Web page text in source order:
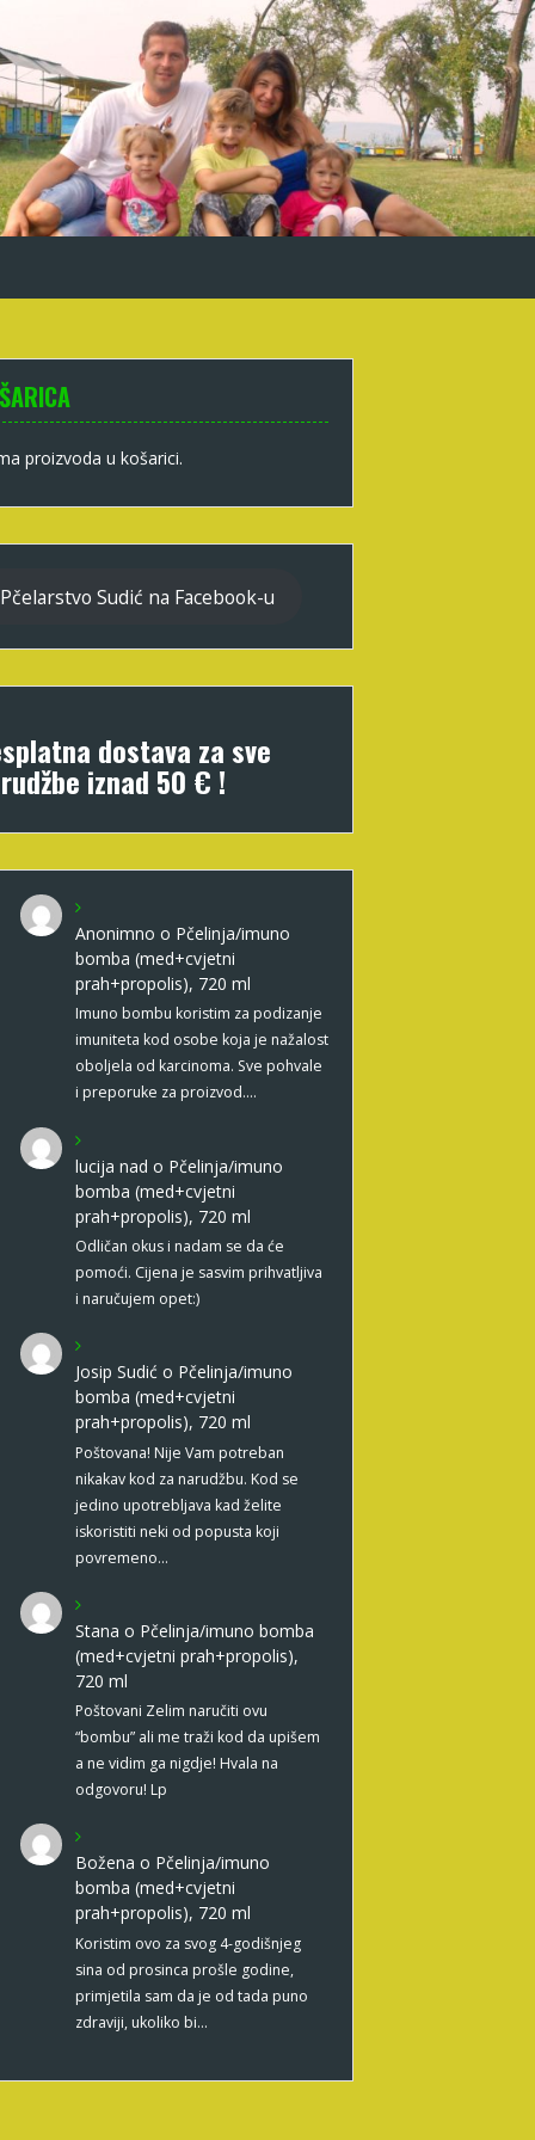
proizvoda u košarici.
Pčelarstvo Sudić na Facebook-u
dostava za sve
iznad 50 € !
Anonimno o Pčelinja/imuno
bomba (med+cvjetni
prah+propolis), 720 ml
Imuno bombu koristim za podizanje
imuniteta kod osobe koja je nažalost
oboljela od karcinoma. Sve pohvale
i preporuke za proizvod.…
lucija nad o Pčelinja/imuno
bomba (med+cvjetni
prah+propolis), 720 ml
Odličan okus i nadam se da će
pomoći. Cijena je sasvim prihvatljiva
i naručujem opet:)
Josip Sudić o Pčelinja/imuno
bomba (med+cvjetni
prah+propolis), 720 ml
Poštovana! Nije Vam potreban
nikakav kod za narudžbu. Kod se
jedino upotrebljava kad želite
iskoristiti neki od popusta koji
povremeno…
Stana o Pčelinja/imuno bomba
(med+cvjetni prah+propolis),
720 ml
Poštovani Zelim naručiti ovu
“bombu” ali me traži kod da upišem
a ne vidim ga nigdje! Hvala na
odgovoru! Lp
Božena o Pčelinja/imuno
bomba (med+cvjetni
prah+propolis), 720 ml
Koristim ovo za svog 4-godišnjeg
sina od prosinca prošle godine,
primjetila sam da je od tada puno
zdraviji, ukoliko bi…